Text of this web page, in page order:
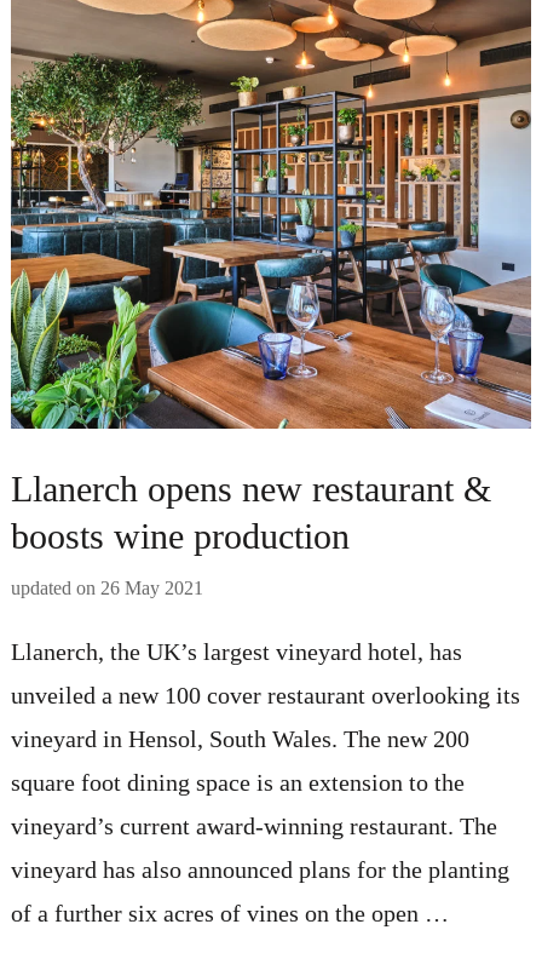
Llanerch opens new restaurant &
boosts wine production
updated on 26 May 2021
Llanerch, the UK’s largest vineyard hotel, has
unveiled a new 100 cover restaurant overlooking its
vineyard in Hensol, South Wales. The new 200
square foot dining space is an extension to the
vineyard’s current award-winning restaurant. The
vineyard has also announced plans for the planting
of a further six acres of vines on the open …